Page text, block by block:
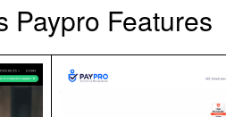
Paypro Features